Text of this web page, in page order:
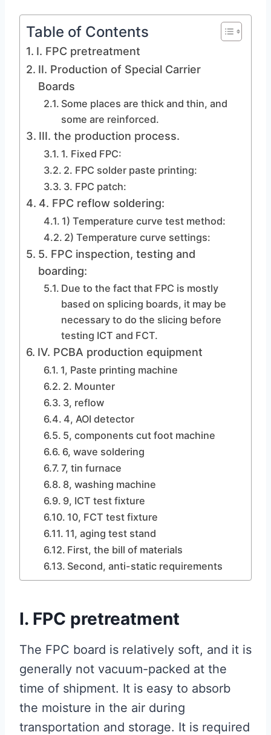
Table of Contents
I. FPC pretreatment
II. Production of Special Carrier
Boards
Some places are thick and thin, and
some are reinforced.
III. the production process.
1. Fixed FPC:
2. FPC solder paste printing:
3. FPC patch:
4. FPC reflow soldering:
1) Temperature curve test method:
2) Temperature curve settings:
5. FPC inspection, testing and
boarding:
Due to the fact that FPC is mostly
based on splicing boards, it may be
necessary to do the slicing before
testing ICT and FCT.
IV. PCBA production equipment
1, Paste printing machine
2. Mounter
3, reflow
4, AOI detector
5, components cut foot machine
6, wave soldering
7, tin furnace
8, washing machine
9, ICT test fixture
10, FCT test fixture
11, aging test stand
First, the bill of materials
Second, anti-static requirements
I. FPC pretreatment
The FPC board is relatively soft, and it is
generally not vacuum-packed at the
time of shipment. It is easy to absorb
the moisture in the air during
transportation and storage. It is required